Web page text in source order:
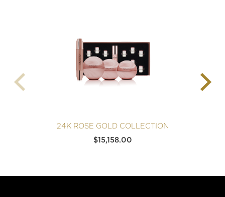
24K ROSE GOLD COLLECTION
$15,158.00